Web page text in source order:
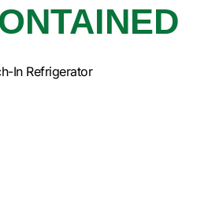
In Refrigerator